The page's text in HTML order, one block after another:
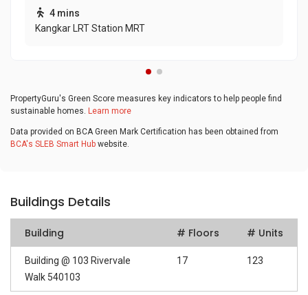
4 mins
Kangkar LRT Station MRT
PropertyGuru's Green Score measures key indicators to help people find
sustainable homes. Learn more
Data provided on BCA Green Mark Certification has been obtained from
BCA's SLEB Smart Hub website.
Buildings Details
Building # Floors # Units
Building @ 103 Rivervale
Walk 540103
17 123